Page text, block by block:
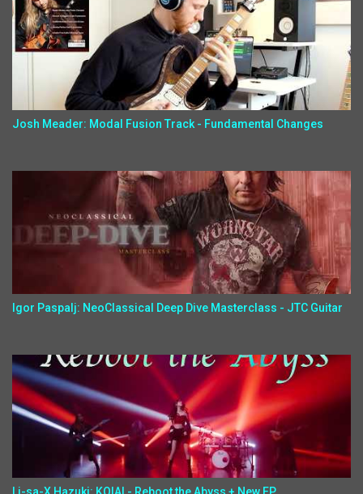
Josh Meader: Modal Fusion Track - Fundamental Changes
Igor Paspalj: NeoClassical Deep Dive Masterclass - JTC Guitar